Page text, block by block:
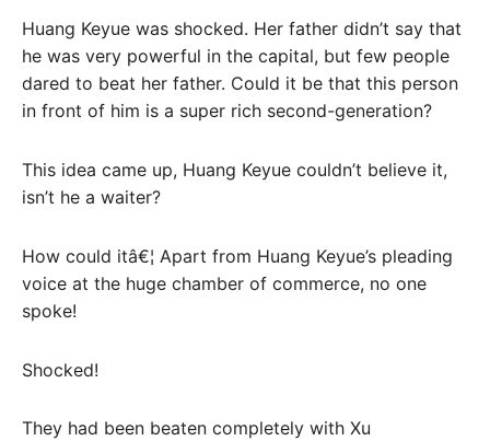
Huang Keyue was shocked. Her father didn’t say that
he was very powerful in the capital, but few people
dared to beat her father. Could it be that this person
in front of him is a super rich second-generation?
This idea came up, Huang Keyue couldn’t believe it,
isn’t he a waiter?
How could itâ€¦ Apart from Huang Keyue’s pleading
voice at the huge chamber of commerce, no one
spoke!
Shocked!
They had been beaten completely with Xu